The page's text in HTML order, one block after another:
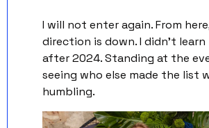
I will not enter again. From
direction is down. I didn’t learn
after 2024. Standing at the
seeing who else made the list
humbling.